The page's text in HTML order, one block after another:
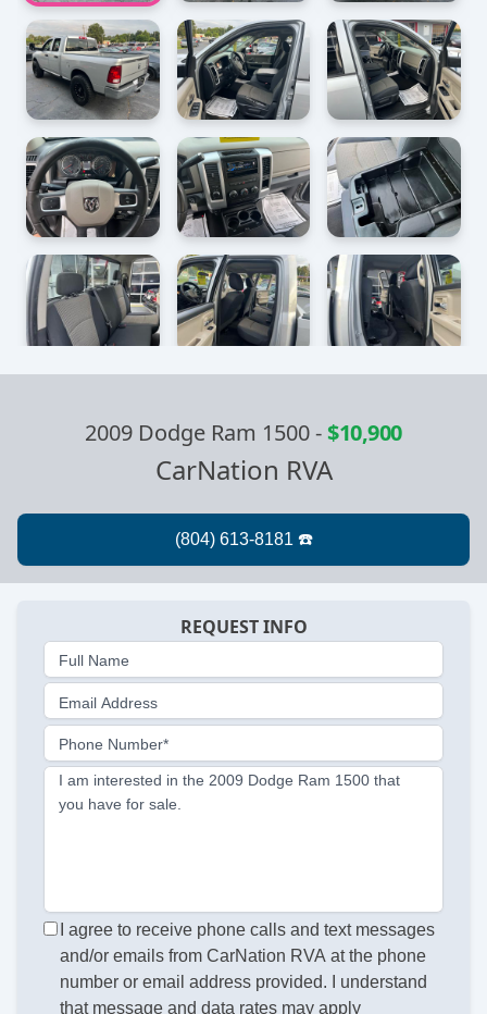
2009 Dodge Ram 1500-$10,900
CarNation RVA
REQUEST INFO
Full Name
Email Address
Phone Number*
I am interested in the 2009 Dodge Ram 1500 that
you have for sale.
I agree to receive phone calls and text messages
and/or emails from CarNation RVA at the phone
number or email address provided. I understand
that message and data rates may apply